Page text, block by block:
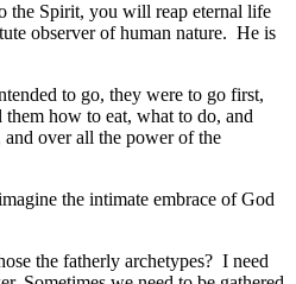
the Spirit, you will reap eternal life
observer of human nature. He is
to go, they were to go first,
how to eat, what to do, and
over all the power of the
the intimate embrace of God
the fatherly archetypes? I need